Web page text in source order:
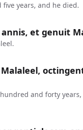
years, and he died.
et genuit
and forty